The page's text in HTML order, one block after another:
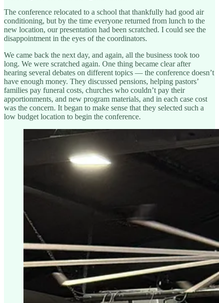
The conference relocated to a school that thankfully had good air
conditioning, but by the time everyone returned from lunch to the
new location, our presentation had been scratched. I could see the
disappointment in the eyes of the coordinators.
We came back the next day, and again, all the business took too
long. We were scratched again. One thing became clear after
hearing several debates on different topics — the conference doesn’t
have enough money. They discussed pensions, helping pastors’
families pay funeral costs, churches who couldn’t pay their
apportionments, and new program materials, and in each case cost
was the concern. It began to make sense that they selected such a
low budget location to begin the conference.